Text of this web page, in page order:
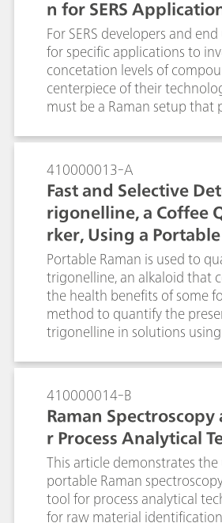
what can be very large sample
information content of
spectroscopy aids in the
the materials used in the
restoration of important
sites, and in understanding
preservation and restoration
n for SERS
For SERS developers and end
for specific applications to
concetation levels of
centerpiece of their
must be a Raman setup that
affordable and portable,
tackle real world problems.
Raman Plus system coupled
video microscope sampling
provides an ideal setup. With
performance and flexibility
different laser spot size and
research.
410000013-A
Fast and Selective
rigonelline, a Coffee
rker, Using a Portable
ectrometer
Portable Raman is used to
trigonelline, an alkaloid that
the health benefits of some
method to quantify the
trigonelline in solutions
Portable Raman is a tool
in quality control of food
coffee and quinoa.
410000014-B
Raman Spectroscopy
r Process Analytical
This article demonstrates
portable Raman
tool for process analytical
for raw material